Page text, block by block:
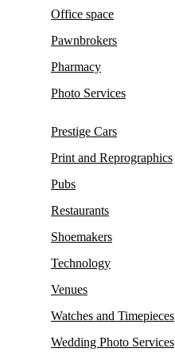
Office space
Pawnbrokers
Pharmacy
Photo Services
Prestige Cars
Print and Reprographics
Pubs
Restaurants
Shoemakers
Technology
Venues
Watches and Timepieces
Wedding Photo Services